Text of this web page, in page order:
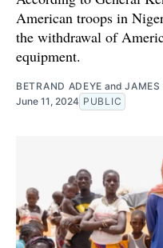
American troops in
the withdrawal of
equipment.
BETRAND ADEYE andJAMES
June 11, 2024 PUBLIC